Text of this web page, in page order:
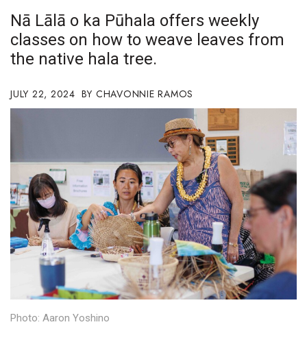
Biz Advice from Experts
Boss Survey
Career Growth
Community & Economy
Construction
Education
Entrepreneurship
Finance
Nā Lālā o ka Pūhala offers weekly
classes on how to weave leaves from
the native hala tree.
JULY 22, 2024 CHAVONNIE RAMOS
Photo: Aaron Yoshino